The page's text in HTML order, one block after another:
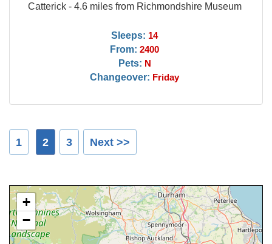
Catterick - 4.6 miles from Richmondshire Museum
Sleeps: 14
From: 2400
Pets: N
Changeover: Friday
1 2 3 Next >>
+
−